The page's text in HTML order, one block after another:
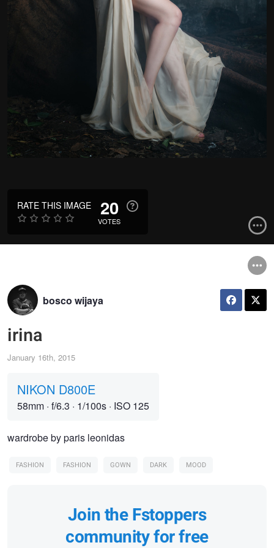
RATE THIS IMAGE 20
VOTES
bosco wijaya
irina
January 16th, 2015
NIKON D800E
58mm · f/6.3 · 1/100s · ISO 125
wardrobe by paris leonidas
FASHION FASHION GOWN DARK MOOD
Join the Fstoppers
community for free